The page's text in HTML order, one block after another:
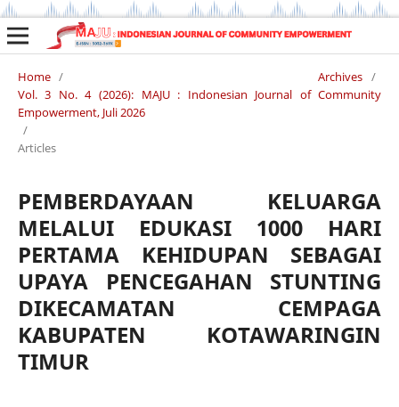
Home / Archives /
Vol. 3 No. 4 (2026): MAJU : Indonesian Journal of Community
Empowerment, Juli 2026
/
Articles
PEMBERDAYAAN KELUARGA
MELALUI EDUKASI 1000 HARI
PERTAMA KEHIDUPAN SEBAGAI
UPAYA PENCEGAHAN STUNTING
DIKECAMATAN CEMPAGA
KABUPATEN KOTAWARINGIN
TIMUR